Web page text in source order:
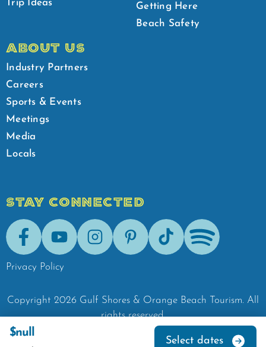
$null
Select dates
Trip Ideas
Getting Here
Beach Safety
ABOUT US
Industry Partners
Careers
Sports & Events
Meetings
Media
Locals
STAY CONNECTED
FacebookYoutubeInstagramPinterestTik-Tok Spotify
Privacy Policy
Copyright 2026 Gulf Shores & Orange Beach Tourism. All
rights reserved.